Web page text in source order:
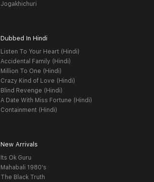
Jogakhichuri
Dubbed In Hindi
Listen To Your Heart (Hindi)
Accidental Family (Hindi)
Million To One (Hindi)
Crazy Kind of Love (Hindi)
Blind Revenge (Hindi)
A Date With Miss Fortune (Hindi)
Containment (Hindi)
New Arrivals
Its Ok Guru
Mahabali 1980's
The Black Truth